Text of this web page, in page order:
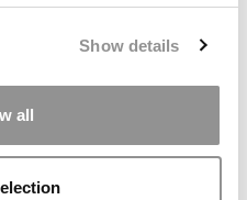
Show details
all